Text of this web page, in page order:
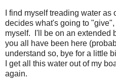
I find myself treading water
decides what's going to
myself. I'll be on an extended
you all have been here
understand so, bye for a little
I get all this water out of my
again.